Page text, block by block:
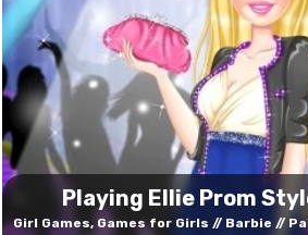
Playing Ellie Prom
Girl Games, Games for Girls Barbie